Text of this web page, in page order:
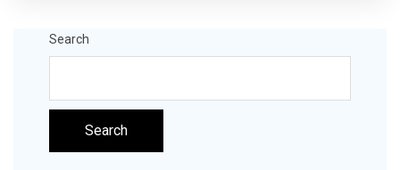
Search
Search